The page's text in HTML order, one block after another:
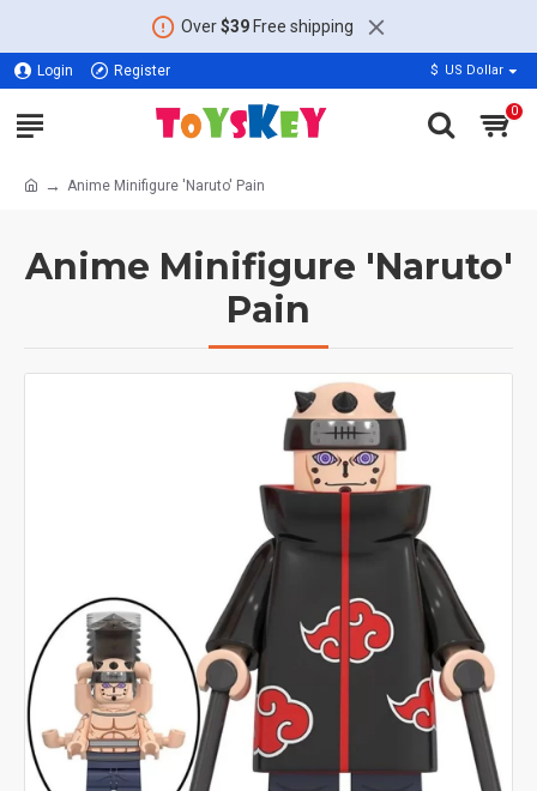
Over$39Free shipping
Login Register $ US Dollar
0
Anime Minifigure 'Naruto' Pain
Anime Minifigure 'Naruto'
Pain